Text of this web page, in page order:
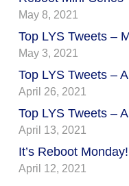
May 8, 2021
Top LYS Tweets –
May 3, 2021
Top LYS Tweets –
April 26, 2021
Top LYS Tweets –
April 13, 2021
It’s Reboot
April 12, 2021